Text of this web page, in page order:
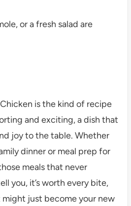
or a fresh salad are
is the kind of recipe
and exciting, a dish that
joy to the table. Whether
dinner or meal prep for
meals that never
you, it’s worth every bite,
just become your new